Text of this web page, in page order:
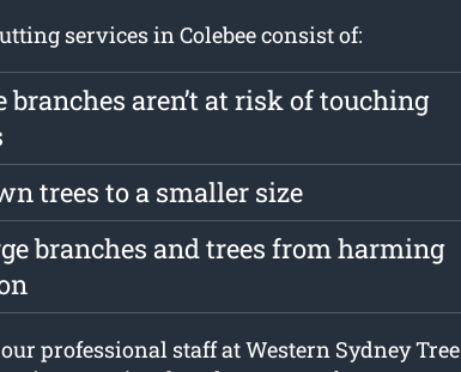
services in Colebee consist of:
branches aren’t at risk of touching
trees to a smaller size
branches and trees from harming
professional staff at Western Sydney Tree